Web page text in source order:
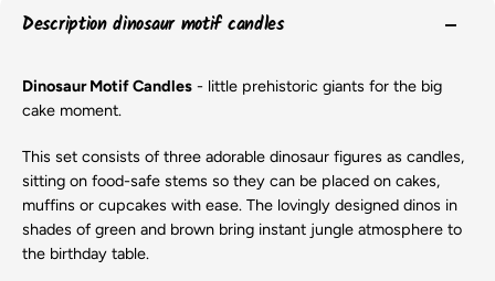
Description dinosaur motif candles
Dinosaur Motif Candles - little prehistoric giants for the big
cake moment.
This set consists of three adorable dinosaur figures as candles,
sitting on food-safe stems so they can be placed on cakes,
muffins or cupcakes with ease. The lovingly designed dinos in
shades of green and brown bring instant jungle atmosphere to
the birthday table.